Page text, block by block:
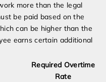
more than the legal
be paid based on the
can be higher than the
earns certain additional
Required Overtime
Rate